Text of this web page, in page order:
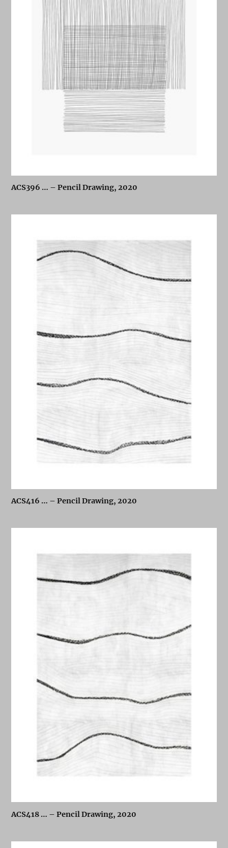
ACS396 … – Pencil Drawing, 2020
ACS416 … – Pencil Drawing, 2020
ACS418 … – Pencil Drawing, 2020